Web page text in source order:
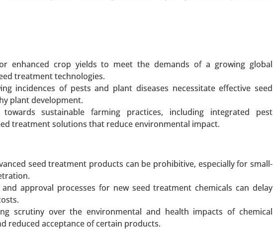
enhanced crop yields to meet the demands of a growing global
treatment technologies.
incidences of pests and plant diseases necessitate effective seed
plant development.
sustainable farming practices, including integrated pest
treatment solutions that reduce environmental impact.
seed treatment products can be prohibitive, especially for small-
approval processes for new seed treatment chemicals can delay
scrutiny over the environmental and health impacts of chemical
reduced acceptance of certain products.
Source (Plant-Based Proteins, Animal-Based Proteins, Insect-Based
Product Type (Meat Alternatives, Dairy Alternatives, Snacks and
- Global Growth Analysis 2024-2031.
Type (Liquid Plant-Based Eggs, Powdered Plant-Based Eggs, Egg
By Source (Mung Bean, Soy, Chickpea, Other Sources), By Application